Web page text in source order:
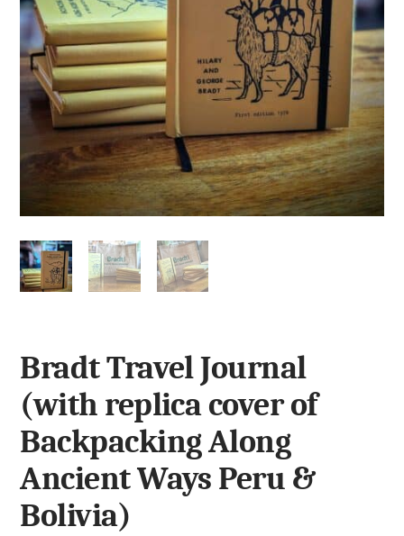
Bradt Travel Journal
(with replica cover of
Backpacking Along
Ancient Ways Peru &
Bolivia)